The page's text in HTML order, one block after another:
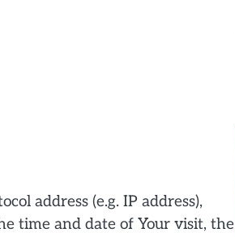
address (e.g. IP address),
time and date of Your visit, the